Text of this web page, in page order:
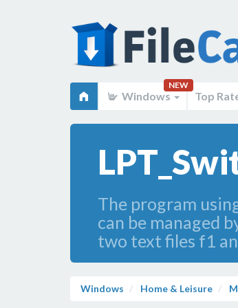
Windows
NEW
Top
The program
can be managed
two text files f1
Windows Home & Leisure